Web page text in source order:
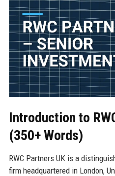
Introduction to
(350+ Words)
RWC Partners UK is a
firm headquartered in London,